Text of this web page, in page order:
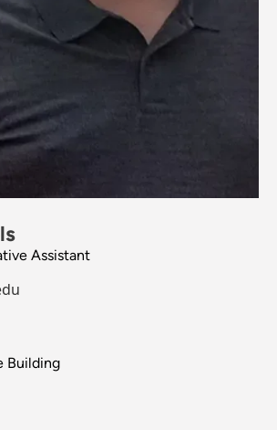
Assistant
Building